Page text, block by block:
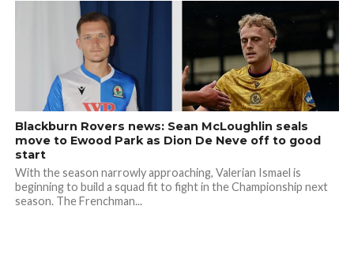
Blackburn Rovers news: Sean McLoughlin seals
move to Ewood Park as Dion De Neve off to good
start
With the season narrowly approaching, Valerian Ismael is
beginning to build a squad fit to fight in the Championship next
season. The Frenchman...